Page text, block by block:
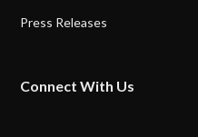
Press Releases
Connect With Us